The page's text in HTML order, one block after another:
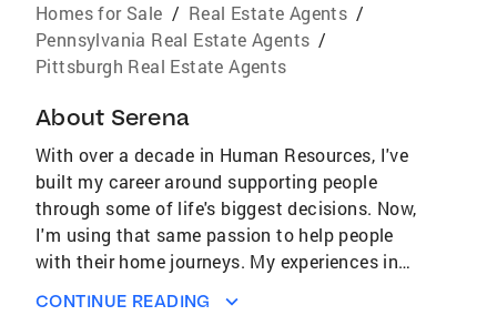
Homes for Sale / Real Estate Agents /
Pennsylvania Real Estate Agents /
Pittsburgh Real Estate Agents
About Serena
With over a decade in Human Resources, I've
built my career around supporting people
through some of life's biggest decisions. Now,
I'm using that same passion to help people
with their home journeys. My experiences in
across multiple industries has given me a
CONTINUE READING